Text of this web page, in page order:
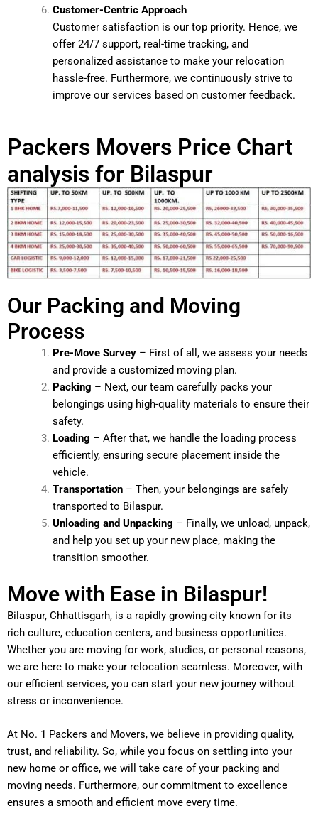
Customer-Centric Approach
Customer satisfaction is our top priority. Hence, we
offer 24/7 support, real-time tracking, and
personalized assistance to make your relocation
hassle-free. Furthermore, we continuously strive to
improve our services based on customer feedback.
Packers Movers Price Chart
analysis for Bilaspur
Our Packing and Moving
Process
Pre-Move Survey– First of all, we assess your needs
and provide a customized moving plan.
Packing – Next, our team carefully packs your
belongings using high-quality materials to ensure their
safety.
Loading – After that, we handle the loading process
efficiently, ensuring secure placement inside the
vehicle.
Transportation– Then, your belongings are safely
transported to Bilaspur.
Unloading and Unpacking – Finally, we unload, unpack,
and help you set up your new place, making the
transition smoother.
Move with Ease in Bilaspur!
Bilaspur, Chhattisgarh, is a rapidly growing city known for its
rich culture, education centers, and business opportunities.
Whether you are moving for work, studies, or personal reasons,
we are here to make your relocation seamless. Moreover, with
our efficient services, you can start your new journey without
stress or inconvenience.
At No. 1 Packers and Movers, we believe in providing quality,
trust, and reliability. So, while you focus on settling into your
new home or office, we will take care of your packing and
moving needs. Furthermore, our commitment to excellence
ensures a smooth and efficient move every time.